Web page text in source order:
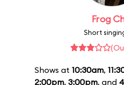
Frog
Short
Shows at 10:30am,
2:00pm, 3:00pm, and